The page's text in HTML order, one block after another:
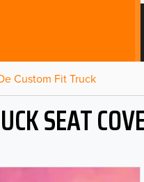
Custom Fit Truck
SEAT